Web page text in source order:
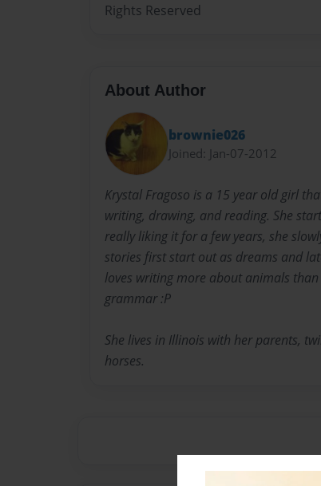
Rights Reserved
About Author
brownie026
Joined: Jan-07-2012
Krystal Fragoso is a 15 year old girl
writing, drawing, and reading. She
really liking it for a few years, she
stories first start out as dreams and
loves writing more about animals
grammar :P
She lives in Illinois with her parents,
horses.